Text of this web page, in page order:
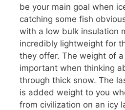
be your main goal when
catching some fish
with a low bulk insulation
incredibly lightweight for
they offer. The weight of
important when thinking
through thick snow. The
is added weight to you
from civilization on an icy